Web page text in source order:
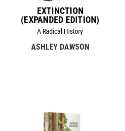
EXTINCTION
(EXPANDED EDITION)
A Radical History
ASHLEY DAWSON